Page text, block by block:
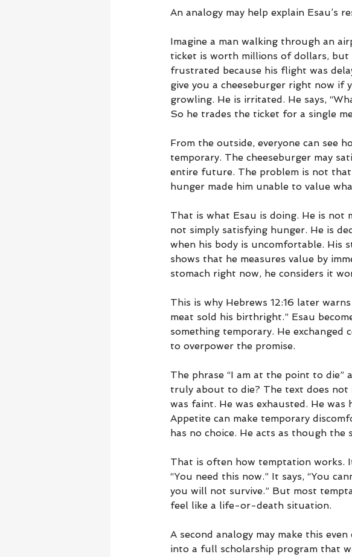
An analogy may help explain Esau’s
Imagine a man walking through an
ticket is worth millions of dollars, but
frustrated because his flight was
give you a cheeseburger right now if
growling. He is irritated. He says,
So he trades the ticket for a single
From the outside, everyone can see
temporary. The cheeseburger may
entire future. The problem is not
hunger made him unable to value
That is what Esau is doing. He is not
not simply satisfying hunger. He is
when his body is uncomfortable. His
shows that he measures value by
stomach right now, he considers it
This is why Hebrews 12:16 later
meat sold his birthright.” Esau
something temporary. He
to overpower the promise.
The phrase “I am at the point to die”
truly about to die? The text does not
was faint. He was exhausted. He
Appetite can make temporary
has no choice. He acts as though
That is often how temptation works.
“You need this now.” It says, “You
you will not survive.” But most
feel like a life-or-death situation.
A second analogy may make this
into a full scholarship program that